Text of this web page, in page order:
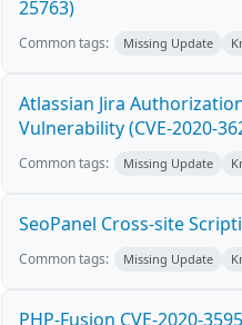
25763)
Common tags: Missing Update
Atlassian Jira
Vulnerability (CVE-2020-
Common tags: Missing Update
SeoPanel Cross-site
Common tags: Missing Update
PHP-Fusion CVE-2020-